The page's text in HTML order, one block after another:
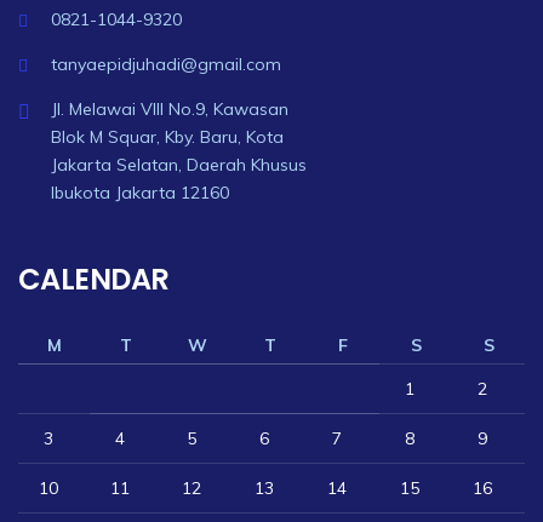
0821-1044-9320
tanyaepidjuhadi@gmail.com
Jl. Melawai VIII No.9, Kawasan
Blok M Squar, Kby. Baru, Kota
Jakarta Selatan, Daerah Khusus
Ibukota Jakarta 12160
CALENDAR
M T W T F S
S
1
2
3 4 5 6 7 8 9
10 11 12 13 14 15 16